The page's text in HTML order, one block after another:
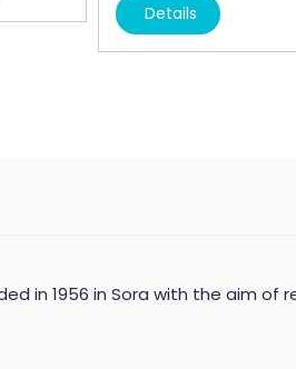
Details
in 1956 in Sora with the aim of